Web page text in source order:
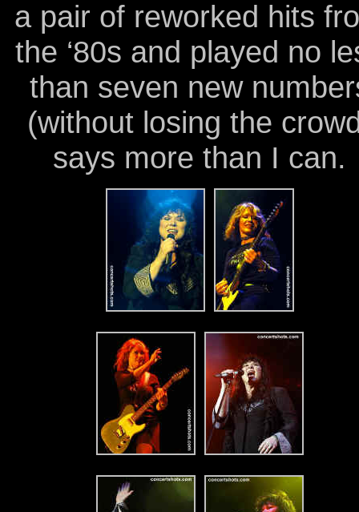
a pair of reworked hits
the ‘80s and played no
than seven new
(without losing the
says more than I can.